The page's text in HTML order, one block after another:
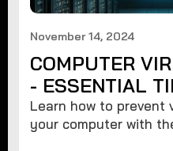
November 14, 2024
COMPUTER
- ESSENTIAL
Learn how to prevent
your computer with